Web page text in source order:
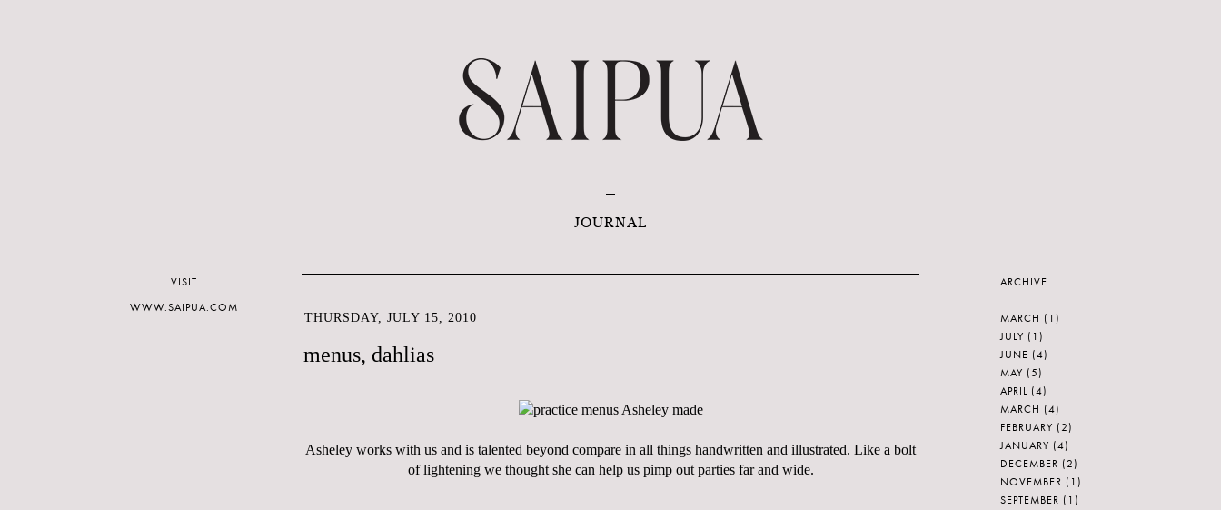
JOURNAL
THURSDAY, JULY 15, 2010
menus, dahlias
Asheley works with us and is talented beyond compare in all things handwritten and illustrated. Like a bolt
of lightening we thought she can help us pimp out parties far and wide.
VISIT
WWW.SAIPUA.COM
ARCHIVE
MARCH (1)
JULY (1)
JUNE (4)
MAY (5)
APRIL (4)
MARCH (4)
FEBRUARY (2)
JANUARY (4)
DECEMBER (2)
NOVEMBER (1)
SEPTEMBER (1)